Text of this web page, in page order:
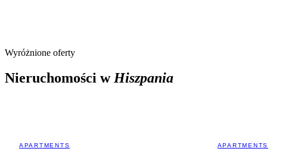
Wyróżnione oferty
Nieruchomości w Hiszpania
APARTMENTS APARTMENTS